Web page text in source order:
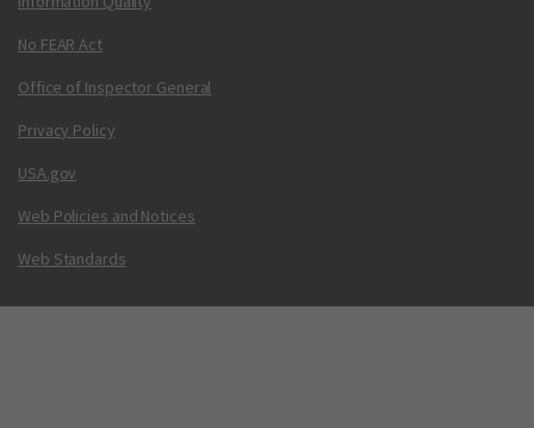
No FEAR Act
Office of Inspector General
Privacy Policy
USA.gov
Web Policies and Notices
Web Standards